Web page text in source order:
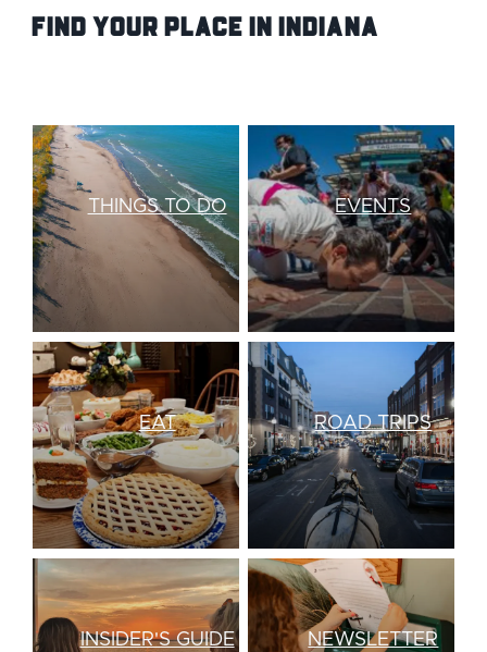
Find your Place IN Indiana
THINGS TO DO EVENTS
EAT ROAD TRIPS
INSIDER'S GUIDE NEWSLETTER